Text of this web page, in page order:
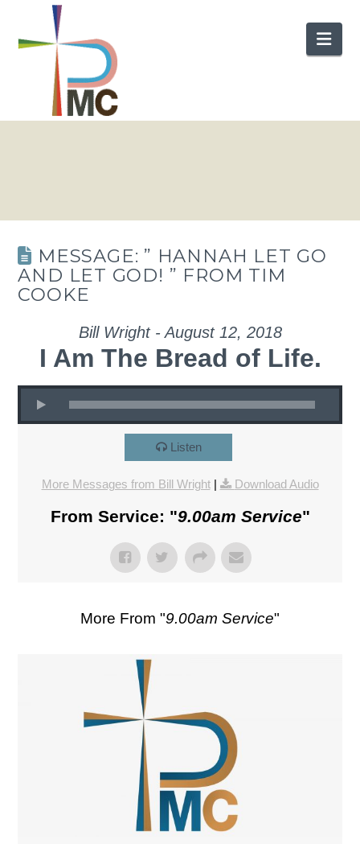
MESSAGE: ” HANNAH LET GO
AND LET GOD! ” FROM TIM
COOKE
Bill Wright - August 12, 2018
I Am The Bread of Life.
Listen
More Messages from Bill Wright| Download Audio
From Service: "9.00am Service"
More From "9.00am Service"